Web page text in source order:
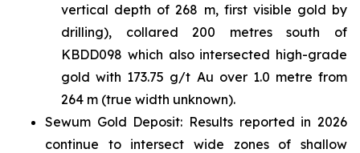
vertical depth of 268 m, first visible gold by
drilling), collared 200 metres south of
KBDD098 which also intersected high-grade
gold with 173.75 g/t Au over 1.0 metre from
264 m (true width unknown).
Sewum Gold Deposit: Results reported in 2026
continue to intersect wide zones of shallow